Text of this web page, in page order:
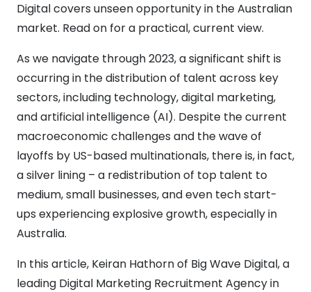
Digital covers unseen opportunity in the Australian
market. Read on for a practical, current view.
As we navigate through 2023, a significant shift is
occurring in the distribution of talent across key
sectors, including technology, digital marketing,
and artificial intelligence (AI). Despite the current
macroeconomic challenges and the wave of
layoffs by US-based multinationals, there is, in fact,
a silver lining – a redistribution of top talent to
medium, small businesses, and even tech start-
ups experiencing explosive growth, especially in
Australia.
In this article, Keiran Hathorn of Big Wave Digital, a
leading Digital Marketing Recruitment Agency in